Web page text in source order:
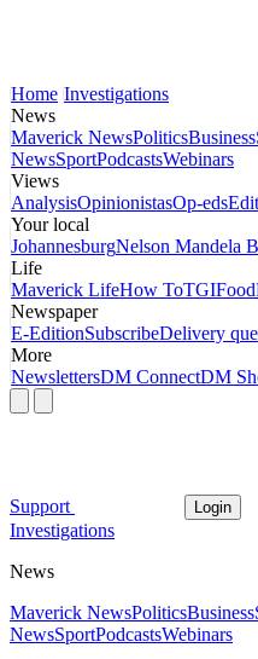
Home Investigations
News
Maverick NewsPoliticsBusiness
NewsSportPodcastsWebinars
Views
AnalysisOpinionistasOp-eds
Your local
JohannesburgNelson Mandela
Life
Maverick LifeHow ToTGIFood
Newspaper
E-EditionSubscribeDelivery
More
NewslettersDM ConnectDM
Support Login
Investigations
News
Maverick NewsPoliticsBusiness
NewsSportPodcastsWebinars